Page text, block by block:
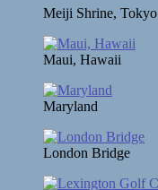
Meiji Shrine, Tokyo
Maui, Hawaii
Maryland
London Bridge